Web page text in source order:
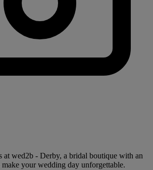
at wed2b - Derby, a bridal boutique with an
your wedding day unforgettable.